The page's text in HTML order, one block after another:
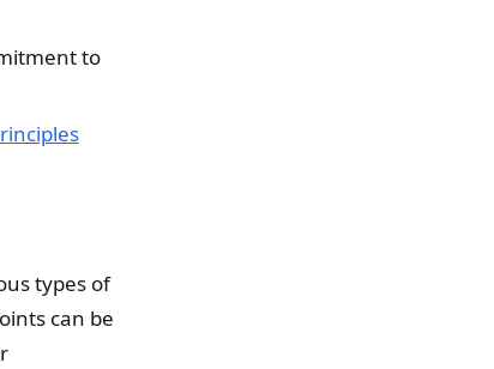
to
types of
can be